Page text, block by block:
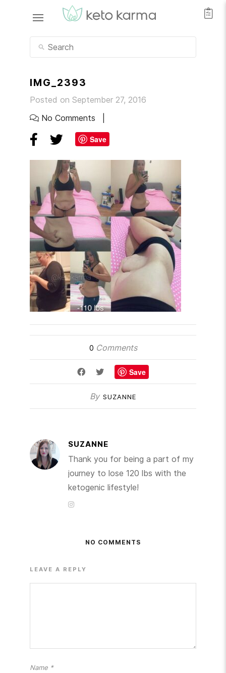
IMG_2393
Posted on September 27, 2016
No Comments
Save
0 Comments
Save
By SUZANNE
SUZANNE
Thank you for being a part of my
journey to lose 120 lbs with the
ketogenic lifestyle!
NO COMMENTS
LEAVE A REPLY
Name *